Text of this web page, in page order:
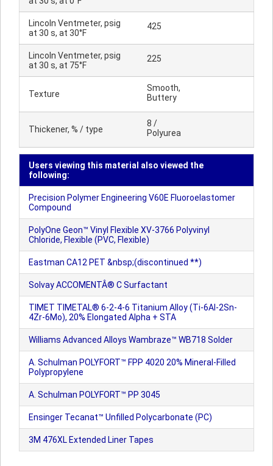
Lincoln Ventmeter, psig
at 30 s, at 30°F
425
Lincoln Ventmeter, psig
at 30 s, at 75°F
225
Texture
Smooth,
Buttery
Thickener, % / type
8 /
Polyurea
Users viewing this material also viewed the
following:
Precision Polymer Engineering V60E Fluoroelastomer
Compound
PolyOne Geon™ Vinyl Flexible XV-3766 Polyvinyl
Chloride, Flexible (PVC, Flexible)
Eastman CA12 PET &nbsp;(discontinued **)
Solvay ACCOMENTÂ® C Surfactant
TIMET TIMETAL® 6-2-4-6 Titanium Alloy (Ti-6Al-2Sn-
4Zr-6Mo), 20% Elongated Alpha + STA
Williams Advanced Alloys Wambraze™ WB718 Solder
A. Schulman POLYFORT™ FPP 4020 20% Mineral-Filled
Polypropylene
A. Schulman POLYFORT™ PP 3045
Ensinger Tecanat™ Unfilled Polycarbonate (PC)
3M 476XL Extended Liner Tapes